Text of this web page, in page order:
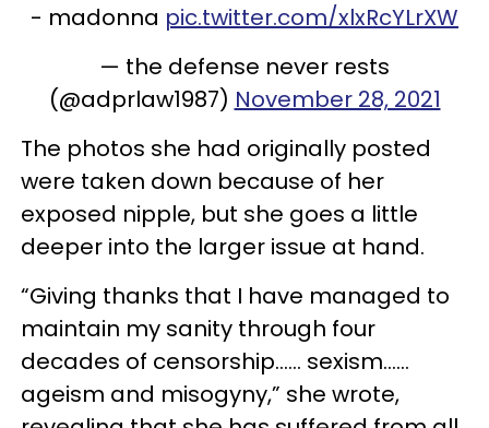
- madonna pic.twitter.com/xlxRcYLrXW
— the defense never rests
(@adprlaw1987) November 28, 2021
The photos she had originally posted
were taken down because of her
exposed nipple, but she goes a little
deeper into the larger issue at hand.
“Giving thanks that I have managed to
maintain my sanity through four
decades of censorship…… sexism……
ageism and misogyny,” she wrote,